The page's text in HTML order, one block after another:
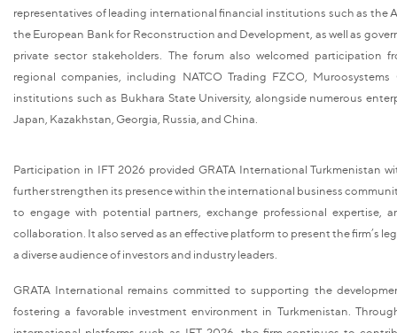
representatives of leading international financial institutions such as the
the European Bank for Reconstruction and Development, as well as
private sector stakeholders. The forum also welcomed participation
regional companies, including NATCO Trading FZCO,
institutions such as Bukhara State University, alongside numerous
Japan, Kazakhstan, Georgia, Russia, and China.
Participation in IFT 2026 provided GRATA International Turkmenistan
further strengthen its presence within the international business
to engage with potential partners, exchange professional expertise,
collaboration. It also served as an effective platform to present the firm’s
a diverse audience of investors and industry leaders.
GRATA International remains committed to supporting the
fostering a favorable investment environment in Turkmenistan.